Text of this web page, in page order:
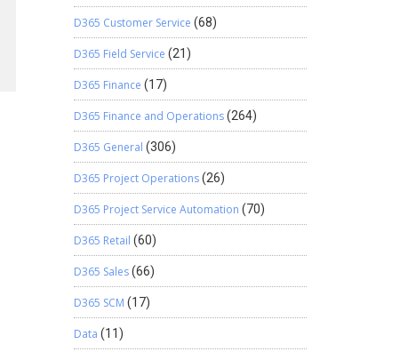
D365 Customer Service (68)
D365 Field Service (21)
D365 Finance (17)
D365 Finance and Operations(264)
D365 General (306)
D365 Project Operations(26)
D365 Project Service Automation (70)
D365 Retail (60)
D365 Sales(66)
D365 SCM (17)
Data (11)